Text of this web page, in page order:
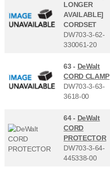
LONGER
AVAILABLE]
CORDSET
DW703-3-62-
330061-20
63 - DeWalt
CORD CLAMP
DW703-3-63-
3618-00
64 - DeWalt
CORD
PROTECTOR
DW703-3-64-
445338-00